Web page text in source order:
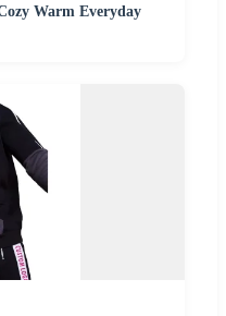
Warm Everyday